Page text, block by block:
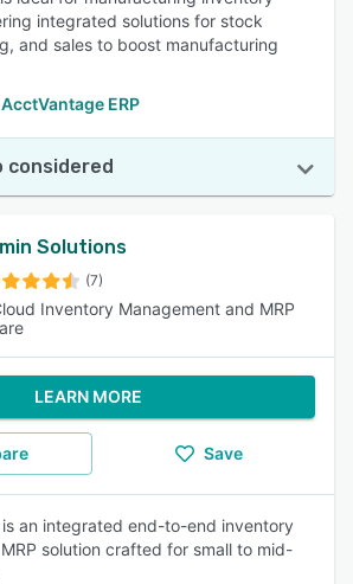
integrated solutions for stock
and sales to boost manufacturing
ERP
considered
Solutions
(7)
Inventory Management and MRP
LEARN MORE
Save
is an integrated end-to-end inventory
solution crafted for small to mid-